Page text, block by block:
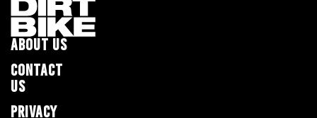
ABOUT US
CONTACT
US
PRIVACY